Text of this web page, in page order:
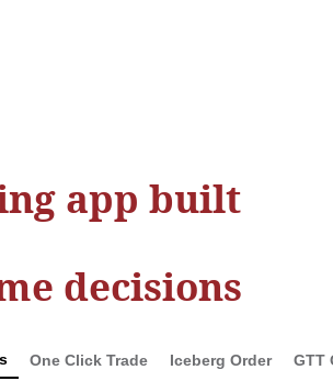
app built
decisions
One Click Trade Iceberg Order GTT